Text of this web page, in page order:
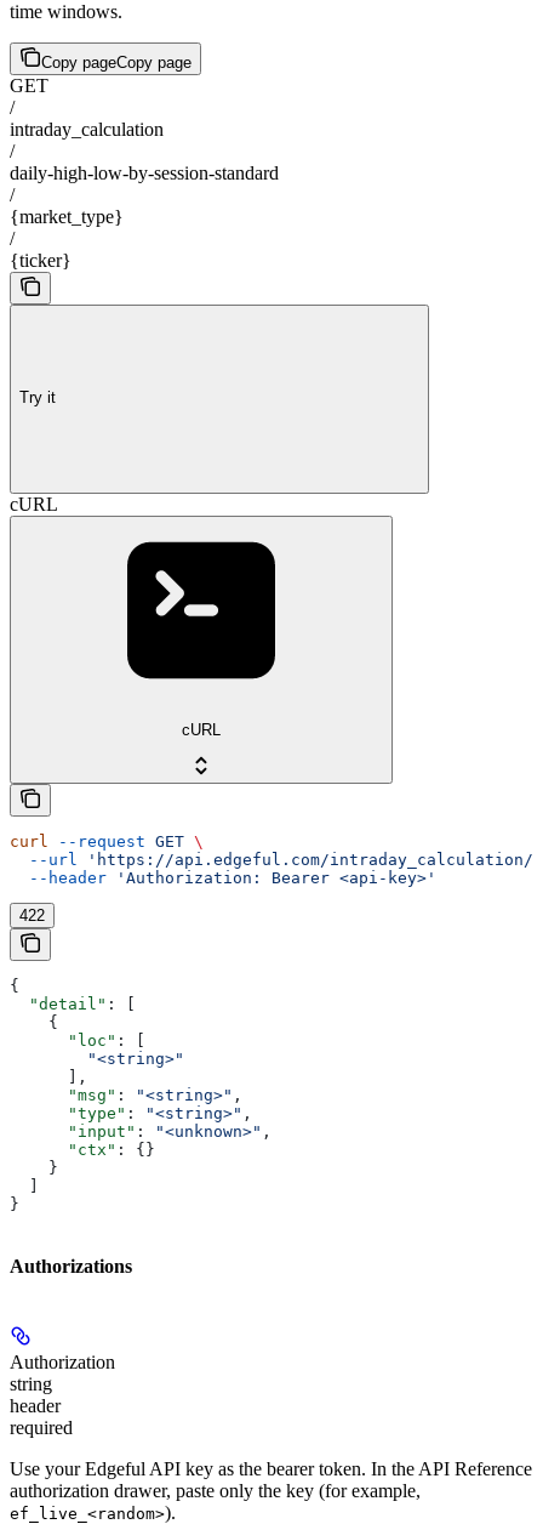
time windows.
Copy pageCopy page
GET
/
intraday_calculation
/
daily-high-low-by-session-standard
/
{market_type}
/
{ticker}
Try it
cURL
cURL
curl --request GET \
  --url
'https://api.edgeful.com/intraday_calculation/
  --header
'Authorization: Bearer <api-key>'
422
{
  "detail"
: [
    {
      "loc"
: [
        "<string>"
      ],
      "msg"
: "<string>" ,
      "type"
: "<string>" ,
      "input"
: "<unknown>" ,
      "ctx"
: {}
    }
}
Authorizations
Authorization
string
header
required
Use your Edgeful API key as the bearer token. In the API Reference
authorization drawer, paste only the key (for example,
ef_live_<random>).